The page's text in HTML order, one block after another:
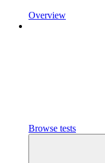
Overview
Browse tests